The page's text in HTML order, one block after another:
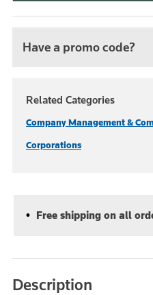
Have a promo code?
Related Categories
Company Management &
Corporations
Free shipping on all
Description